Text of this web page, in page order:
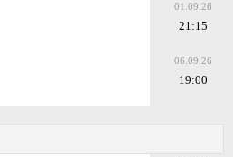
01.09.26
21:15
06.09.26
19:00